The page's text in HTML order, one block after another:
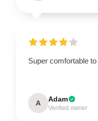
Super comfortable
A Adam
Verified owner